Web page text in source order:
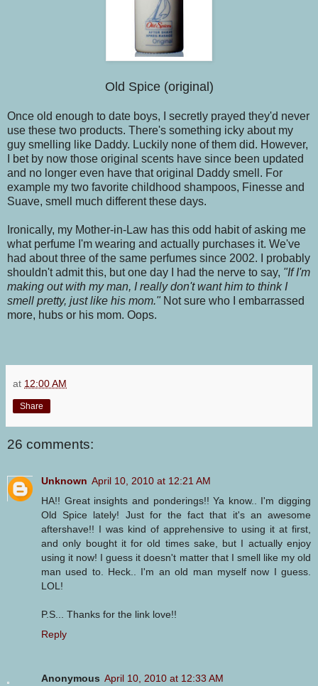
Old Spice (original)
Once old enough to date boys, I secretly prayed they'd never
use these two products. There's something icky about my
guy smelling like Daddy. Luckily none of them did. However,
I bet by now those original scents have since been updated
and no longer even have that original Daddy smell. For
example my two favorite childhood shampoos, Finesse and
Suave, smell much different these days.
Ironically, my Mother-in-Law has this odd habit of asking me
what perfume I'm wearing and actually purchases it. We've
had about three of the same perfumes since 2002. I probably
shouldn't admit this, but one day I had the nerve to say, "If I'm
making out with my man, I really don't want him to think I
smell pretty, just like his mom." Not sure who I embarrassed
more, hubs or his mom. Oops.
at 12:00 AM
Share
26 comments:
Unknown April 10, 2010 at 12:21 AM
HA!! Great insights and ponderings!! Ya know.. I'm digging
Old Spice lately! Just for the fact that it's an awesome
aftershave!! I was kind of apprehensive to using it at first,
and only bought it for old times sake, but I actually enjoy
using it now! I guess it doesn't matter that I smell like my old
man used to. Heck.. I'm an old man myself now I guess.
LOL!
P.S... Thanks for the link love!!
Reply
Anonymous April 10, 2010 at 12:33 AM